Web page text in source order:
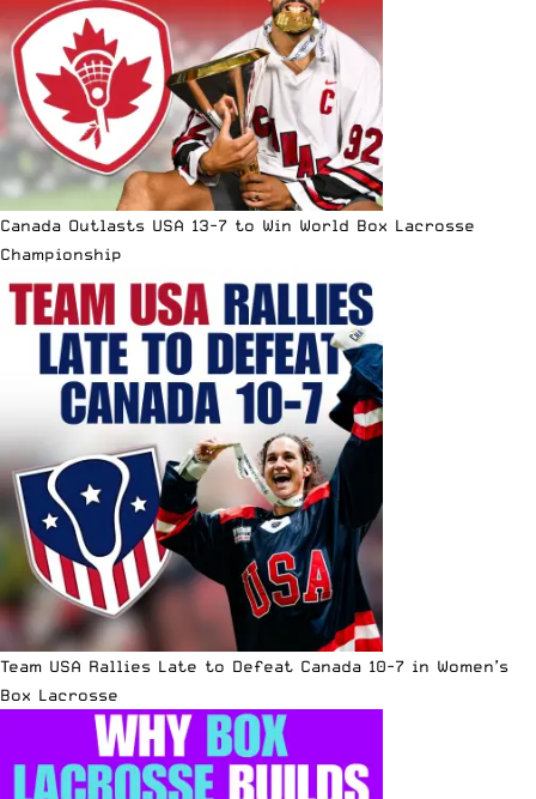
Canada Outlasts USA 13-7 to Win World Box Lacrosse
Championship
Team USA Rallies Late to Defeat Canada 10-7 in Women’s
Box Lacrosse